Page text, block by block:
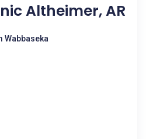
Altheimer, AR
Wabbaseka